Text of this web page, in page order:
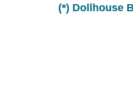
(*) Dollhouse